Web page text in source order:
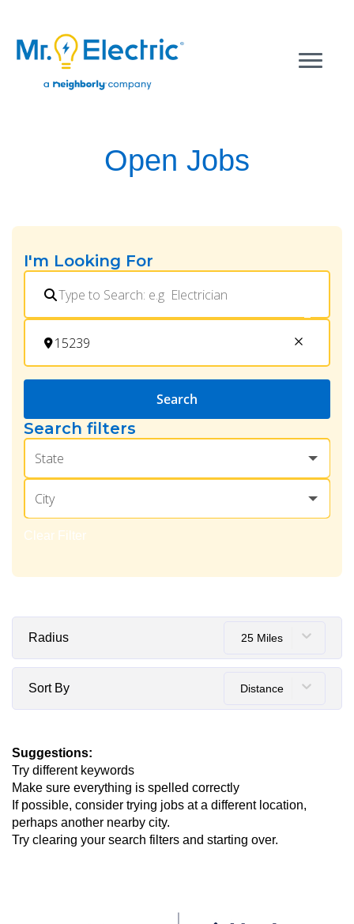
Open Jobs
I'm Looking For
Search
Search filters
State
City
Clear Filter
Radius 25 Miles
Sort By Distance
Suggestions:
Try different keywords
Make sure everything is spelled correctly
If possible, consider trying jobs at a different location,
perhaps another nearby city.
Try clearing your search filters and starting over.